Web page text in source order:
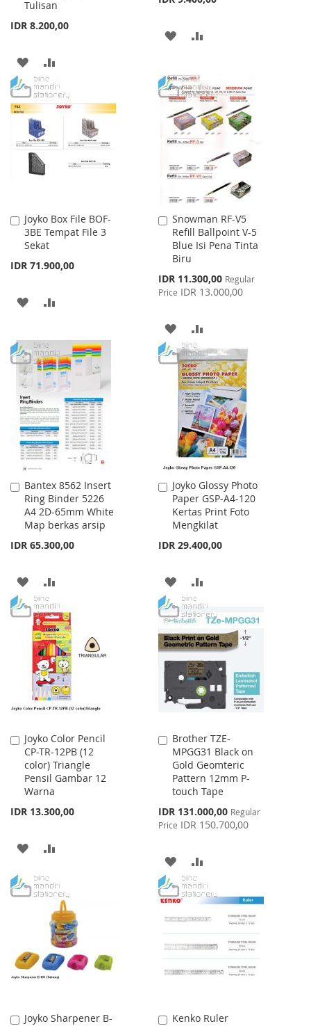
Tulisan
IDR 8.200,00
ADD
TO
WISH
LIST
TO
COMPARE
ADD
WISH
LIST
COMPARE
Joyko Box File BOF-
3BE Tempat File 3
Sekat
IDR 71.900,00
Add
to
Cart
ADD
WISH
LIST
COMPARE
Snowman RF-V5
Refill Ballpoint V-5
Blue Isi Pena Tinta
Biru
Special
Price
IDR 11.300,00 Regular
Price IDR 13.000,00
Add
to
Cart
ADD
TO
WISH
LIST
TO
COMPARE
Bantex 8562 Insert
Ring Binder 5226
A4 2D-65mm White
Map berkas arsip
IDR 65.300,00
Add
to
Cart
ADD
TO
WISH
LIST
TO
COMPARE
Joyko Glossy Photo
Paper GSP-A4-120
Kertas Print Foto
Mengkilat
IDR 29.400,00
Add
to
Cart
ADD
TO
WISH
LIST
TO
COMPARE
Joyko Color Pencil
CP-TR-12PB (12
color) Triangle
Pensil Gambar 12
Warna
IDR 13.300,00
Add
to
Cart
ADD
WISH
LIST
COMPARE
Brother TZE-
MPGG31 Black on
Gold Geomteric
Pattern 12mm P-
touch Tape
Special
Price
IDR 131.000,00 Regular
Price IDR 150.700,00
Add
to
Cart
ADD
TO
TO
COMPARE
Joyko Sharpener B-
Add
Kenko Ruler
Add